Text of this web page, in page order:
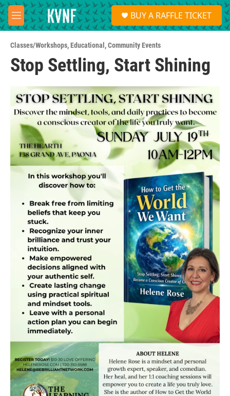
Skip to main content
M
e
u
S
e
a
BUY A RAFFLE TICKET
Classes/Workshops,Educational ,Community Events
Stop Settling, Start Shining